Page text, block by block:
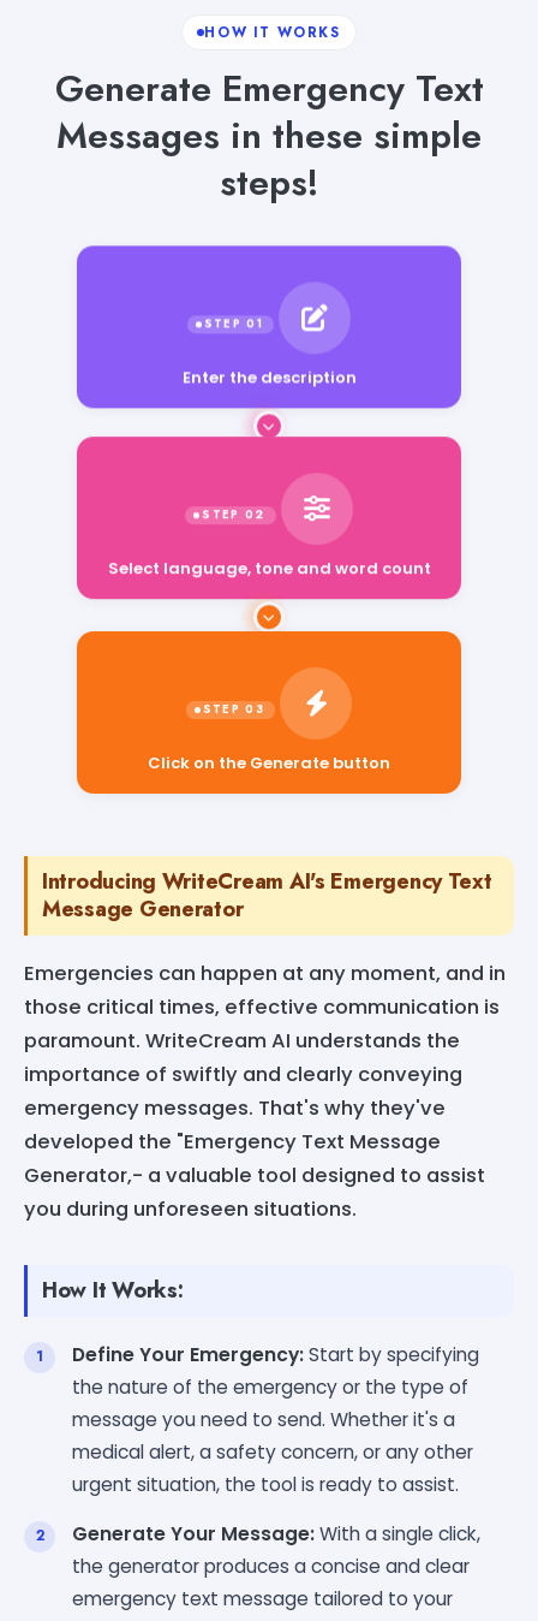
HOW IT WORKS
Generate Emergency Text
Messages in these simple
steps!
Enter the description
Select language, tone and word count
Click on the Generate button
Introducing WriteCream AI's Emergency Text
Message Generator
Emergencies can happen at any moment, and in
those critical times, effective communication is
paramount. WriteCream AI understands the
importance of swiftly and clearly conveying
emergency messages. That's why they've
developed the "Emergency Text Message
Generator,- a valuable tool designed to assist
you during unforeseen situations.
How It Works:
Define Your Emergency:Start by specifying
the nature of the emergency or the type of
message you need to send. Whether it's a
medical alert, a safety concern, or any other
urgent situation, the tool is ready to assist.
Generate Your Message:With a single click,
the generator produces a concise and clear
emergency text message tailored to your